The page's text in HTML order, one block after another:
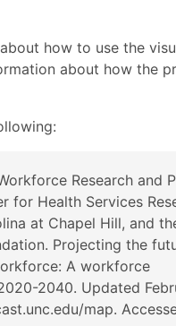
how to use the
about how the
Research and
for Health Services
at Chapel Hill, and
Projecting the
A workforce
2040. Updated
map.